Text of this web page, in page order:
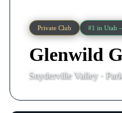
Private Club #1 in Utah
Glenwild
Snyderville Valley ·